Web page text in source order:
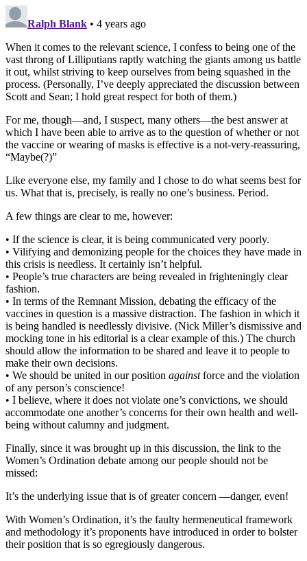
Ralph Blank • 4 years ago
When it comes to the relevant science, I confess to being one of the
vast throng of Lilliputians raptly watching the giants among us battle
it out, whilst striving to keep ourselves from being squashed in the
process. (Personally, I’ve deeply appreciated the discussion between
Scott and Sean; I hold great respect for both of them.)
For me, though—and, I suspect, many others—the best answer at
which I have been able to arrive as to the question of whether or not
the vaccine or wearing of masks is effective is a not-very-reassuring,
“Maybe(?)”
Like everyone else, my family and I chose to do what seems best for
us. What that is, precisely, is really no one’s business. Period.
A few things are clear to me, however:
• If the science is clear, it is being communicated very poorly.
• Vilifying and demonizing people for the choices they have made in
this crisis is needless. It certainly isn’t helpful.
• People’s true characters are being revealed in frighteningly clear
fashion.
• In terms of the Remnant Mission, debating the efficacy of the
vaccines in question is a massive distraction. The fashion in which it
is being handled is needlessly divisive. (Nick Miller’s dismissive and
mocking tone in his editorial is a clear example of this.) The church
should allow the information to be shared and leave it to people to
make their own decisions.
• We should be united in our position againstforce and the violation
of any person’s conscience!
• I believe, where it does not violate one’s convictions, we should
accommodate one another’s concerns for their own health and well-
being without calumny and judgment.
Finally, since it was brought up in this discussion, the link to the
Women’s Ordination debate among our people should not be
missed:
It’s the underlying issue that is of greater concern —danger, even!
With Women’s Ordination, it’s the faulty hermeneutical framework
and methodology it’s proponents have introduced in order to bolster
their position that is so egregiously dangerous.